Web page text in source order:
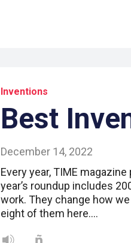
Inventions
Best
December 14, 2022
Every year, TIME
year’s roundup includes
work. They change how
eight of them here.…